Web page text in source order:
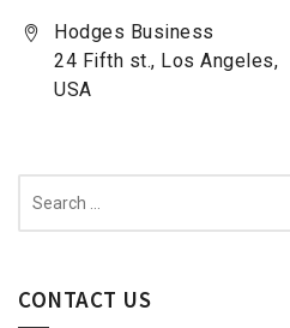
Hodges Business
24 Fifth st., Los Angeles,
USA
for:
CONTACT US